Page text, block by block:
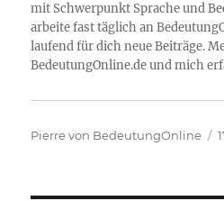
mit Schwerpunkt Sprache und
arbeite fast täglich an
laufend für dich neue Beiträge.
BedeutungOnline.de und mich
Autor
Pierre von BedeutungOnline